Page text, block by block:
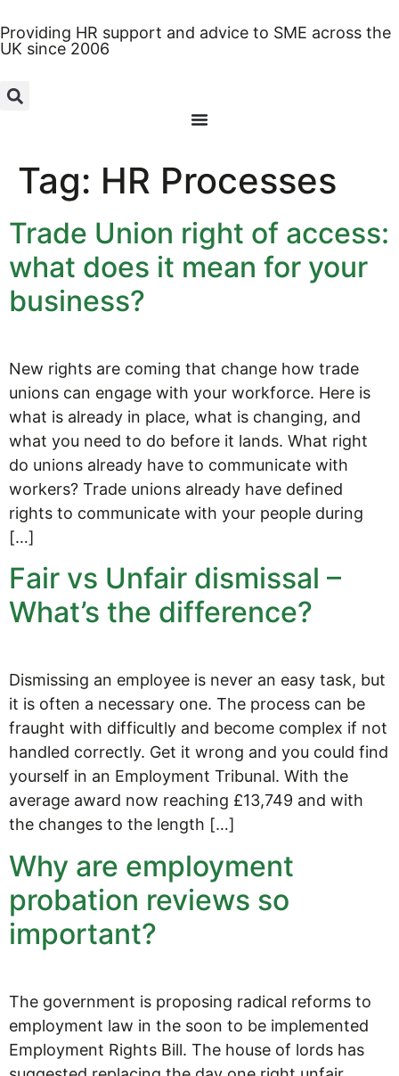
Providing HR support and advice to SME across the
UK since 2006
Tag: HR Processes
Trade Union right of access:
what does it mean for your
business?
New rights are coming that change how trade
unions can engage with your workforce. Here is
what is already in place, what is changing, and
what you need to do before it lands. What right
do unions already have to communicate with
workers? Trade unions already have defined
rights to communicate with your people during
[…]
Fair vs Unfair dismissal –
What’s the difference?
Dismissing an employee is never an easy task, but
it is often a necessary one. The process can be
fraught with difficultly and become complex if not
handled correctly. Get it wrong and you could find
yourself in an Employment Tribunal. With the
average award now reaching £13,749 and with
the changes to the length […]
Why are employment
probation reviews so
important?
The government is proposing radical reforms to
employment law in the soon to be implemented
Employment Rights Bill. The house of lords has